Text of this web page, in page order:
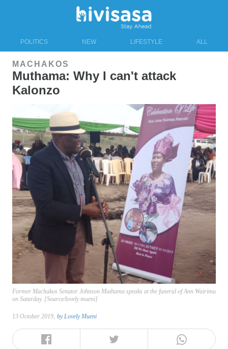
POLITICS NEW LIFESTYLE ALL
MACHAKOS
Muthama: Why I can't attack
Kalonzo
Former Machakos Senator Johnson Muthama speaks at the funeral of Ann Wairimu
on Saturday. [Source/lovely mueni]
13 October 2019, byLovely Mueni